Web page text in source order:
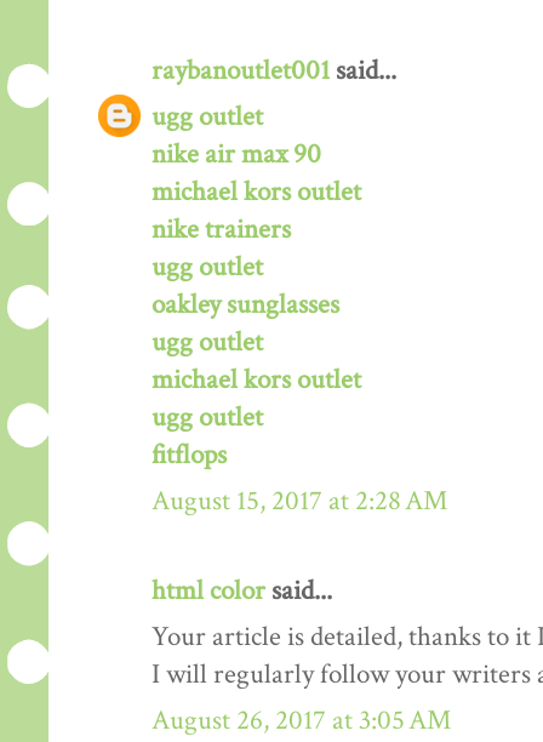
raybanoutlet001 said...
ugg outlet
nike air max 90
michael kors outlet
nike trainers
ugg outlet
oakley sunglasses
ugg outlet
michael kors outlet
ugg outlet
fitflops
August 15, 2017 at 2:28 AM
html colorsaid...
Your article is detailed, thanks to
I will regularly follow your writers
August 26, 2017 at 3:05 AM